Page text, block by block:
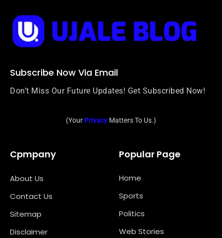
Subscribe Now Via Email
Don’t Miss Our Future Updates! Get Subscribed Now!
(YourPrivacy Matters To Us.)
Cpmpany
About Us
Contact Us
Sitemap
Disclaimer
Popular Page
Home
Sports
Politics
Web Stories